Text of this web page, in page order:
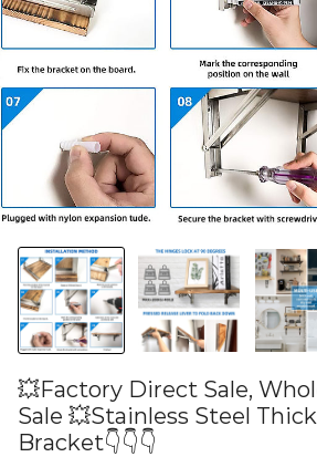
💥Factory Direct Sale,
Sale 💥Stainless Steel
Bracket👇👇👇